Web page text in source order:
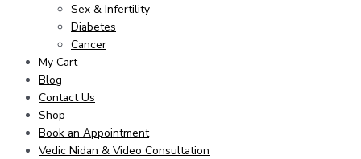
Sex & Infertility
Diabetes
Cancer
My Cart
Blog
Contact Us
Shop
Book an Appointment
Vedic Nidan & Video Consultation